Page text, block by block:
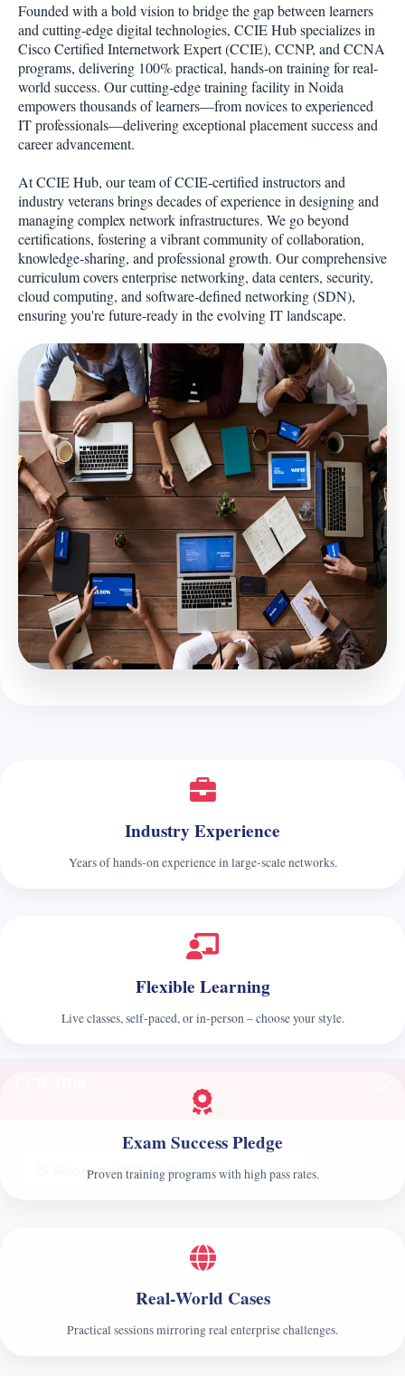
Founded with a bold vision to bridge the gap between learners
and cutting-edge digital technologies, CCIE Hub specializes in
Cisco Certified Internetwork Expert (CCIE), CCNP, and CCNA
programs, delivering 100% practical, hands-on training for real-
world success. Our cutting-edge training facility in Noida
empowers thousands of learners—from novices to experienced
IT professionals—delivering exceptional placement success and
career advancement.
At CCIE Hub, our team of CCIE-certified instructors and
industry veterans brings decades of experience in designing and
managing complex network infrastructures. We go beyond
certifications, fostering a vibrant community of collaboration,
knowledge-sharing, and professional growth. Our comprehensive
curriculum covers enterprise networking, data centers, security,
cloud computing, and software-defined networking (SDN),
ensuring you're future-ready in the evolving IT landscape.
Industry Experience
Years of hands‑on experience in large‑scale networks.
Flexible Learning
Live classes, self‑paced, or in‑person – choose your style.
Exam Success Pledge
Proven training programs with high pass rates.
Real‑World Cases
Practical sessions mirroring real enterprise challenges.
👋 Welcome to CCIE HUB Support!